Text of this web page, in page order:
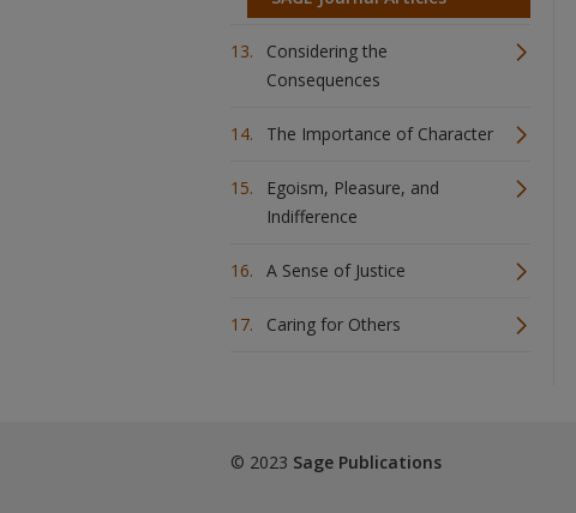
Considering the
Consequences
The Importance of Character
Egoism, Pleasure, and
Indifference
A Sense of Justice
Caring for Others
© 2023 Sage Publications